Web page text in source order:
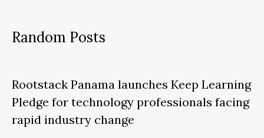
Random Posts
Rootstack Panama launches Keep Learning
Pledge for technology professionals facing
rapid industry change